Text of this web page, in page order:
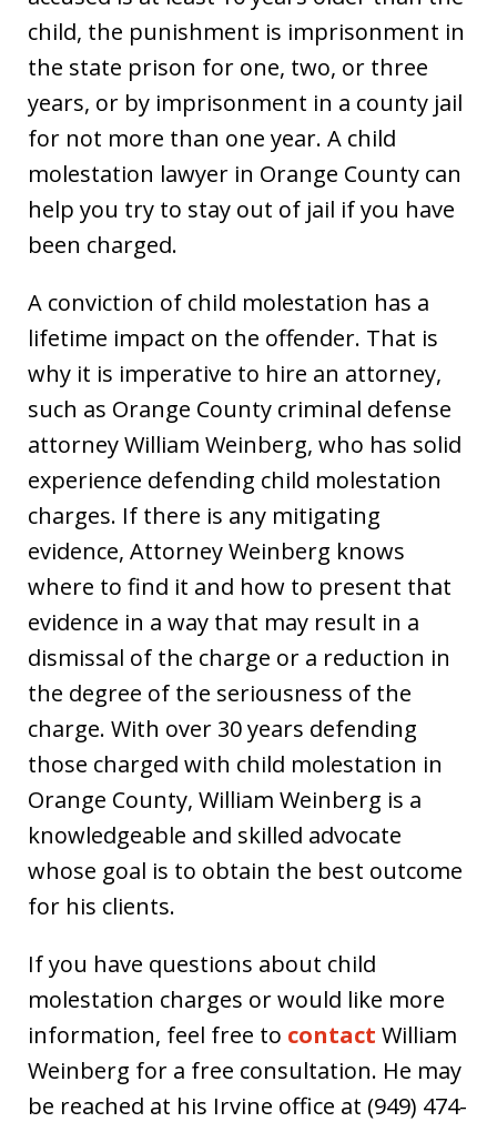
child, the punishment is imprisonment in
the state prison for one, two, or three
years, or by imprisonment in a county jail
for not more than one year. A child
molestation lawyer in Orange County can
help you try to stay out of jail if you have
been charged.
A conviction of child molestation has a
lifetime impact on the offender. That is
why it is imperative to hire an attorney,
such as Orange County criminal defense
attorney William Weinberg, who has solid
experience defending child molestation
charges. If there is any mitigating
evidence, Attorney Weinberg knows
where to find it and how to present that
evidence in a way that may result in a
dismissal of the charge or a reduction in
the degree of the seriousness of the
charge. With over 30 years defending
those charged with child molestation in
Orange County, William Weinberg is a
knowledgeable and skilled advocate
whose goal is to obtain the best outcome
for his clients.
If you have questions about child
molestation charges or would like more
information, feel free to contact William
Weinberg for a free consultation. He may
be reached at his Irvine office at (949) 474-